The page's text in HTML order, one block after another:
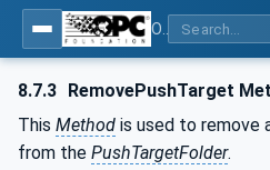
8.7.3 RemovePushTarget
This Method is used to remove
from the PushTargetFolder.